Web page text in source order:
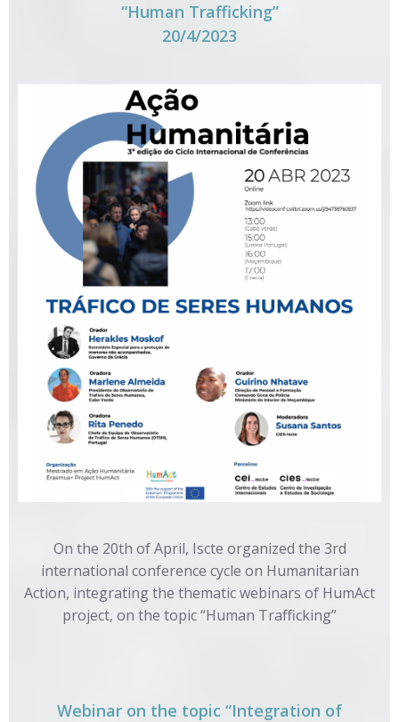
“Human Trafficking”
20/4/2023
On the 20th of April, Iscte organized the 3rd
international conference cycle on Humanitarian
Action, integrating the thematic webinars of HumAct
project, on the topic “Human Trafficking”
Webinar on the topic “Integration of